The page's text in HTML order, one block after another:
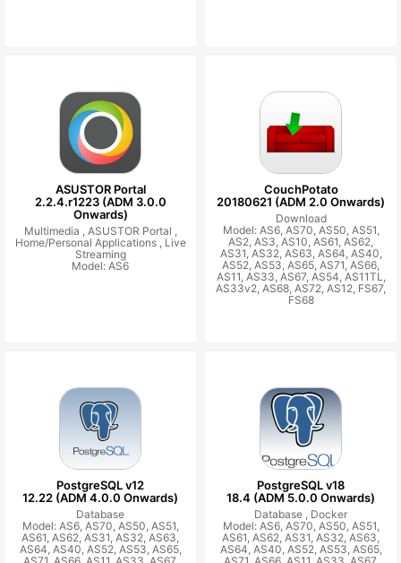
ASUSTOR Portal
2.2.4.r1223 (ADM 3.0.0
Onwards)
Multimedia , ASUSTOR Portal ,
Home/Personal Applications , Live
Streaming
Model: AS6
CouchPotato
20180621 (ADM 2.0 Onwards)
Download
Model: AS6, AS70, AS50, AS51,
AS2, AS3, AS10, AS61, AS62,
AS31, AS32, AS63, AS64, AS40,
AS52, AS53, AS65, AS71, AS66,
AS11, AS33, AS67, AS54, AS11TL,
AS33v2, AS68, AS72, AS12, FS67,
FS68
PostgreSQL v12
12.22 (ADM 4.0.0 Onwards)
Database
Model: AS6, AS70, AS50, AS51,
AS61, AS62, AS31, AS32, AS63,
AS64, AS40, AS52, AS53, AS65,
PostgreSQL v18
18.4 (ADM 5.0.0 Onwards)
Database , Docker
Model: AS6, AS70, AS50, AS51,
AS61, AS62, AS31, AS32, AS63,
AS64, AS40, AS52, AS53, AS65,